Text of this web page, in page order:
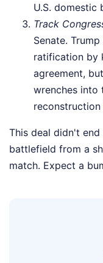
U.S. domestic
Track
Senate.
ratification by
agreement,
wrenches into
reconstruction
This deal didn't
battlefield from a
match. Expect a